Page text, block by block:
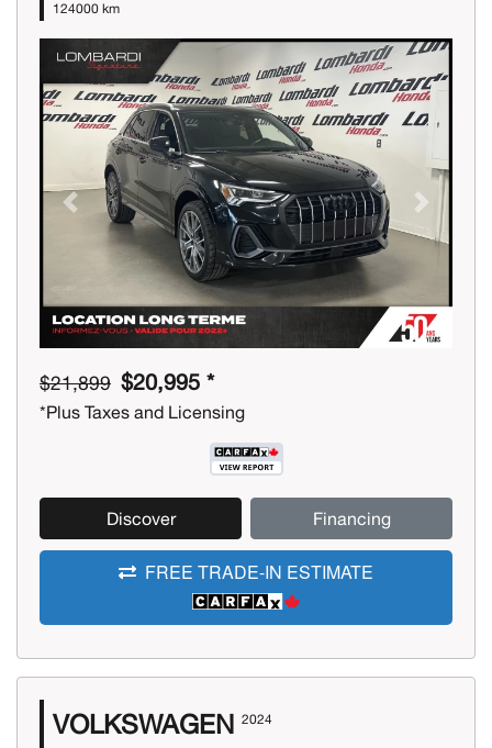
124000 km
Previous Next
$21,899 $20,995 *
*Plus Taxes and Licensing
Discover Financing
FREE TRADE-IN ESTIMATE
VOLKSWAGEN 2024